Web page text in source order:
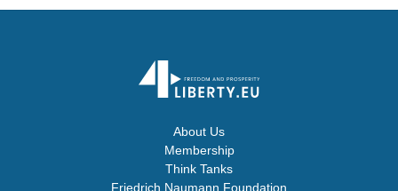
About Us
Membership
Think Tanks
Friedrich Naumann Foundation